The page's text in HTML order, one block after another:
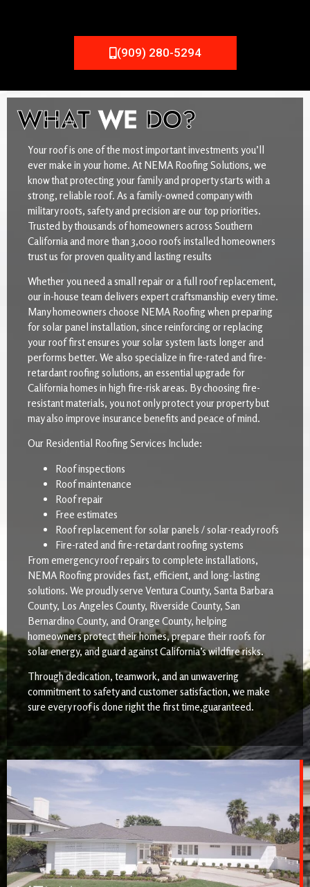
(909) 280-5294
WHATWE DO?
Your roof is one of the most important investments you’ll
ever make in your home. At NEMA Roofing Solutions, we
know that protecting your family and property starts with a
strong, reliable roof. As a family-owned company with
military roots, safety and precision are our top priorities.
Trusted by thousands of homeowners across Southern
California and more than 3,000 roofs installed homeowners
trust us for proven quality and lasting results
Whether you need a small repair or a full roof replacement,
our in-house team delivers expert craftsmanship every time.
Many homeowners choose NEMA Roofing when preparing
for solar panel installation, since reinforcing or replacing
your roof first ensures your solar system lasts longer and
performs better. We also specialize in fire-rated and fire-
retardant roofing solutions, an essential upgrade for
California homes in high fire-risk areas. By choosing fire-
resistant materials, you not only protect your property but
may also improve insurance benefits and peace of mind.
Our Residential Roofing Services Include:
Roof inspections
Roof maintenance
Roof repair
Free estimates
Roof replacement for solar panels / solar-ready roofs
Fire-rated and fire-retardant roofing systems
From emergency roof repairs to complete installations,
NEMA Roofing provides fast, efficient, and long-lasting
solutions. We proudly serve Ventura County, Santa Barbara
County, Los Angeles County, Riverside County, San
Bernardino County, and Orange County, helping
homeowners protect their homes, prepare their roofs for
solar energy, and guard against California’s wildfire risks.
Through dedication, teamwork, and an unwavering
commitment to safety and customer satisfaction, we make
sure every roof is done right the first time,guaranteed.